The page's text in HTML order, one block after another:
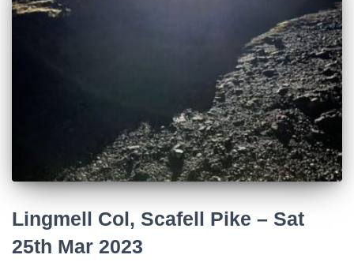
Lingmell Col, Scafell Pike – Sat
25th Mar 2023